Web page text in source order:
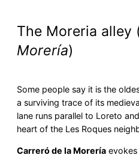
The Moreria alley
Morería)
Some people say it is the
a surviving trace of its
lane runs parallel to Loreto
heart of the Les Roques
Carreró de la Morería evokes